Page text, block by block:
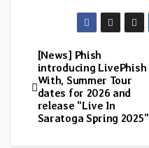
Post
navigation
[News] Phish
introducing LivePhish
With, Summer Tour
dates for 2026 and
release “Live In
Saratoga Spring 2025”